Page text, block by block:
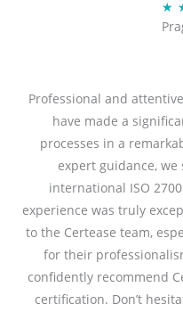
★
Professional and
have made a
processes in a
expert guidance,
international ISO
experience was truly
to the Certease team,
for their
confidently recommend
certification. Don’t